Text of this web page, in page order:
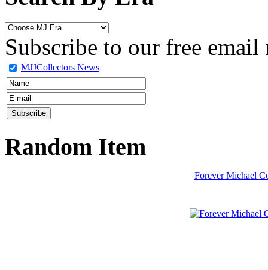
Subscribe to our free email
MJJCollectors News
Random Item
Forever Michael